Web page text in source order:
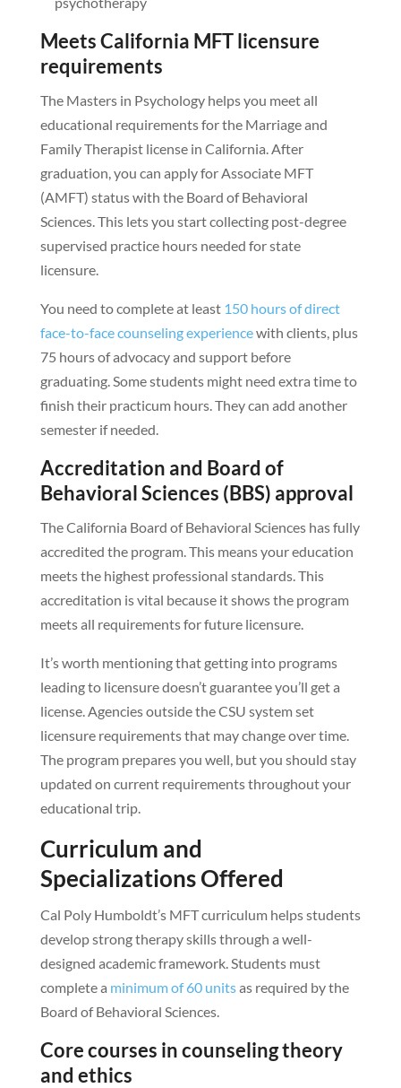
Meets California MFT licensure
requirements
The Masters in Psychology helps you meet all
educational requirements for the Marriage and
Family Therapist license in California. After
graduation, you can apply for Associate MFT
(AMFT) status with the Board of Behavioral
Sciences. This lets you start collecting post-degree
supervised practice hours needed for state
licensure.
You need to complete at least 150 hours of direct
face-to-face counseling experiencewith clients, plus
75 hours of advocacy and support before
graduating. Some students might need extra time to
finish their practicum hours. They can add another
semester if needed.
Accreditation and Board of
Behavioral Sciences (BBS) approval
The California Board of Behavioral Sciences has fully
accredited the program. This means your education
meets the highest professional standards. This
accreditation is vital because it shows the program
meets all requirements for future licensure.
It’s worth mentioning that getting into programs
leading to licensure doesn’t guarantee you’ll get a
license. Agencies outside the CSU system set
licensure requirements that may change over time.
The program prepares you well, but you should stay
updated on current requirements throughout your
educational trip.
Curriculum and
Specializations Offered
Cal Poly Humboldt’s MFT curriculum helps students
develop strong therapy skills through a well-
designed academic framework. Students must
complete a minimum of 60 unitsas required by the
Board of Behavioral Sciences.
Core courses in counseling theory
and ethics